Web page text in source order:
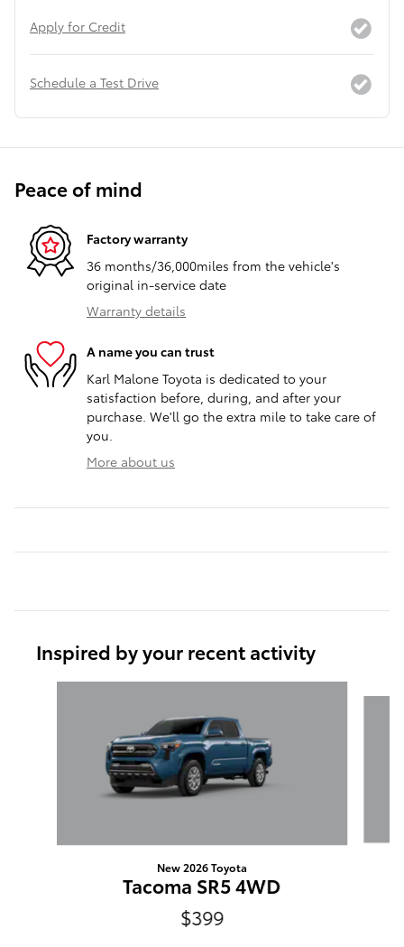
Apply for Credit
Schedule a Test Drive
Peace of mind
Factory warranty
36 months/36,000miles from the vehicle's
original in-service date
Warranty details
A name you can trust
Karl Malone Toyota is dedicated to your
satisfaction before, during, and after your
purchase. We'll go the extra mile to take care of
you.
More about us
Inspired by your recent activity
New 2026 Toyota
Tacoma SR5 4WD
$399